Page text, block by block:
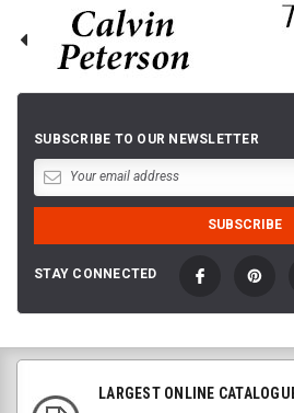
SUBSCRIBE TO OUR NEWSLETTER
STAY CONNECTED
LARGEST ONLINE